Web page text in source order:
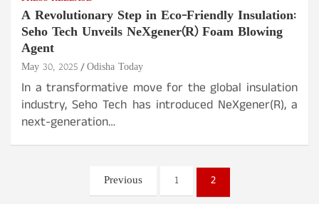
A Revolutionary Step in Eco-Friendly Insulation:
Seho Tech Unveils NeXgener(R) Foam Blowing
Agent
May 30, 2025 Odisha Today
In a transformative move for the global insulation
industry, Seho Tech has introduced NeXgener(R), a
next-generation…
Previous 1 2